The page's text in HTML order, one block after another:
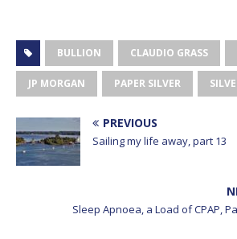
BULLION CLAUDIO GRASS
JP MORGAN PAPER SILVER
PREVIOUS
Sailing my life away, part 13
Sleep Apnoea, a Load of CPAP,